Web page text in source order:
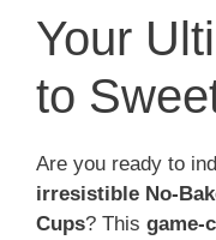
Your
to
Are you ready to
irresistible No-
Cups? This game-